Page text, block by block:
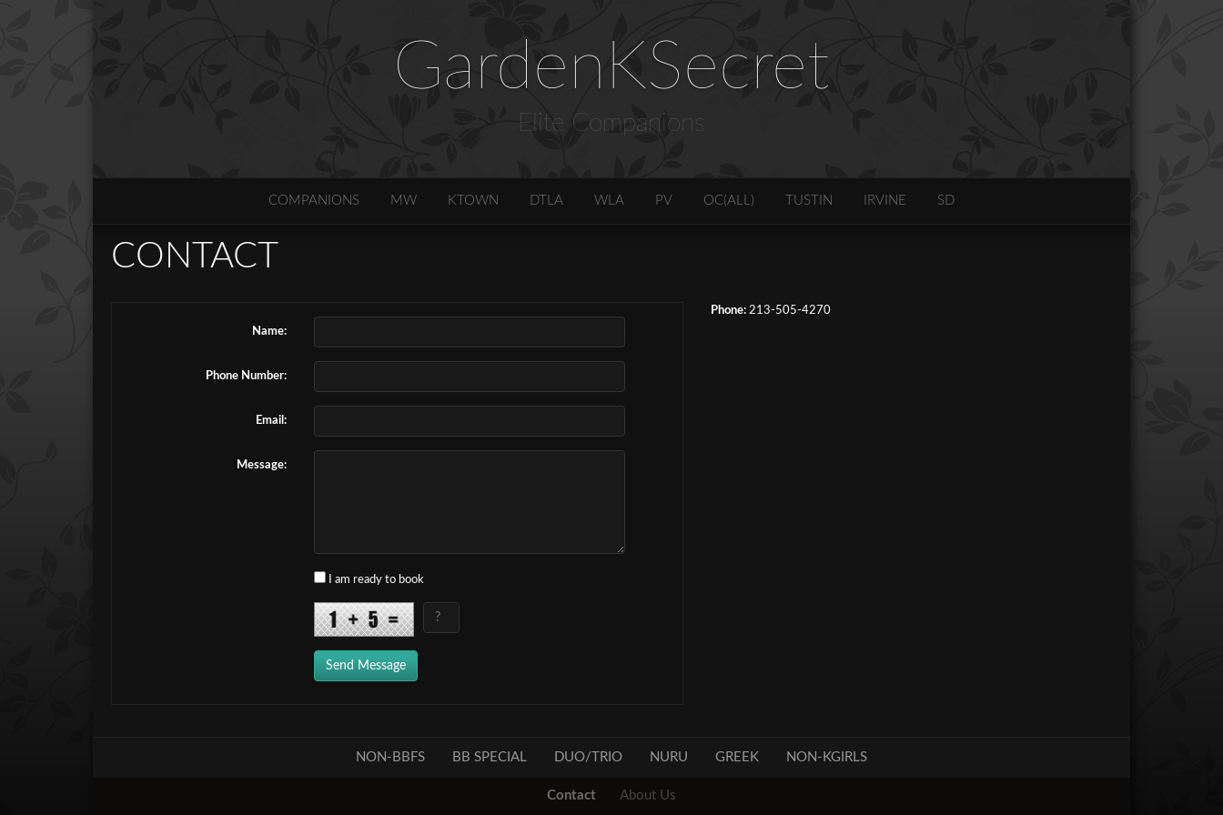
GardenKSecret
Elite Companions
COMPANIONS MW KTOWN DTLA WLA PV OC(ALL) TUSTIN IRVINE SD
CONTACT
Name:
Phone Number:
Email:
Message:
I am ready to book
Send Message
Phone: 213-505-4270
NON-BBFS BB SPECIAL DUO/TRIO NURU GREEK NON-KGIRLS
Contact About Us